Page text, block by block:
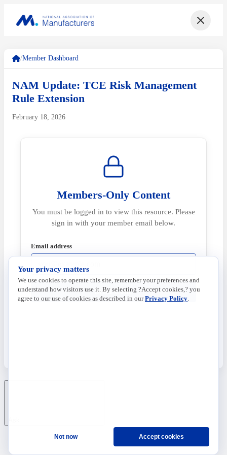
/Member Dashboard
NAM Update: TCE Risk Management
Rule Extension
February 18, 2026
Members-Only Content
You must be logged in to view this resource. Please
sign in with your member email below.
Email address
Send Code
Your privacy matters
We use cookies to operate this site, remember your preferences and
understand how visitors use it. By selecting ?Accept cookies,? you
agree to our use of cookies as described in ourPrivacy Policy
Not now Accept cookies